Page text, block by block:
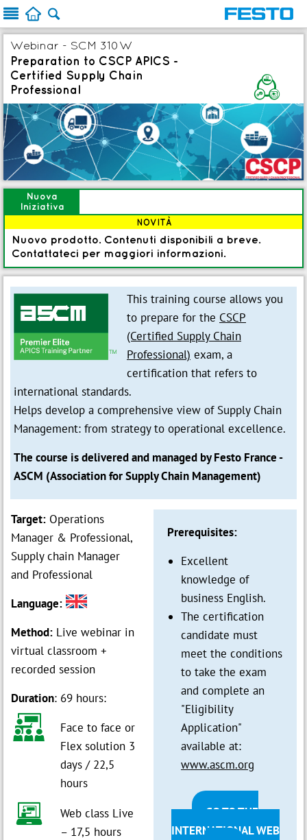
  
This training course allows you
to prepare for the CSCP
(Certified Supply Chain
Professional) exam, a
certification that refers to
international standards.
Helps develop a comprehensive view of Supply Chain
Management: from strategy to operational excellence.
The course is delivered and managed by Festo France -
ASCM (Association for Supply Chain Management)
Target: Operations
Manager & Professional,
Supply chain Manager
and Professional
Language:
Method: Live webinar in
virtual classroom +
recorded session
Duration: 69 hours:
<
Face to face or
Flex solution 3
days / 22,5
hours
*
Web class Live
– 17,5 hours
Prerequisites:
Excellent
knowledge of
business English.
The certification
candidate must
meet the conditions
to take the exam
and complete an
"Eligibility
Application"
available at:
www.ascm.org
GO TO THE
INTERNATIONAL WEB
Nuova
Iniziativa
NOVITÀ
Nuovo prodotto. Contenuti disponibili a breve.
Contattateci per maggiori informazioni.
Webinar - SCM 310W
Preparation to CSCP APICS -
Certified Supply Chain
Professional
B